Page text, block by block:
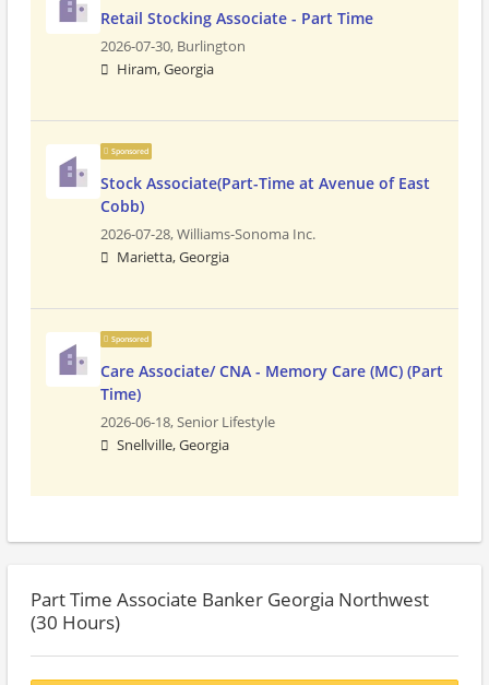
Retail Stocking Associate - Part Time
2026-07-30, Burlington
Hiram, Georgia
Sponsored
Stock Associate(Part-Time at Avenue of East
Cobb)
2026-07-28,Williams-Sonoma Inc.
Marietta, Georgia
Sponsored
Care Associate/ CNA - Memory Care (MC) (Part
Time)
2026-06-18,Senior Lifestyle
Snellville, Georgia
Part Time Associate Banker Georgia Northwest
(30 Hours)